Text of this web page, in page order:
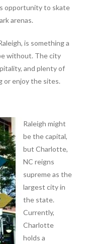
opportunity to skate
arenas.
is something a
without. The city
and plenty of
or enjoy the sites.
Raleigh might
be the capital,
but Charlotte,
NC reigns
supreme as the
largest city in
the state.
Currently,
Charlotte
holds a